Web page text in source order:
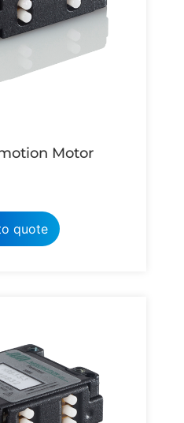
Motor
quote